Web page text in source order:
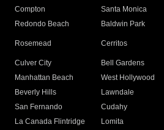
Compton
Santa Monica
Redondo Beach
Baldwin Park
Rosemead Cerritos
Culver City
Bell Gardens
Manhattan Beach
West Hollywood
Beverly Hills
Lawndale
San Fernando
Cudahy
La Canada Flintridge
Lomita